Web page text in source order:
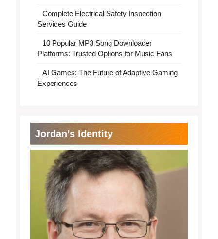
Complete Electrical Safety Inspection
Services Guide
10 Popular MP3 Song Downloader
Platforms: Trusted Options for Music Fans
AI Games: The Future of Adaptive Gaming
Experiences
Jordan’s Identity